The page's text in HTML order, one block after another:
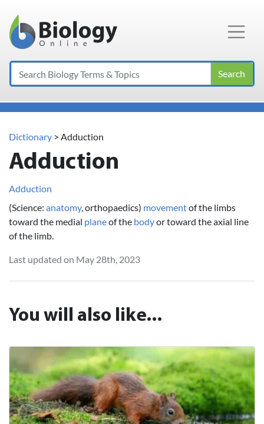
Main Navigation
Search
Dictionary > Adduction
Adduction
Adduction
(Science: anatomy, orthopaedics) movementof the limbs
toward the medial planeof the bodyor toward the axial line
of the limb.
Last updated on May 28th, 2023
You will also like...